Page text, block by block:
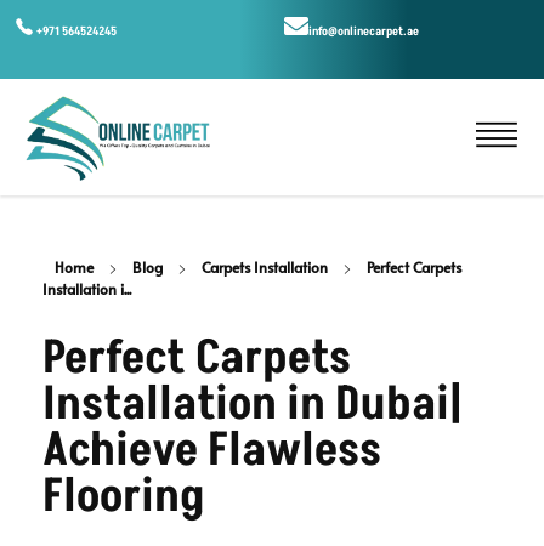
+971 564524245 info@onlinecarpet.ae
Home Blog Carpets Installation
Perfect Carpets
Installation i...
Perfect Carpets
Installation in Dubai|
Achieve Flawless
Flooring